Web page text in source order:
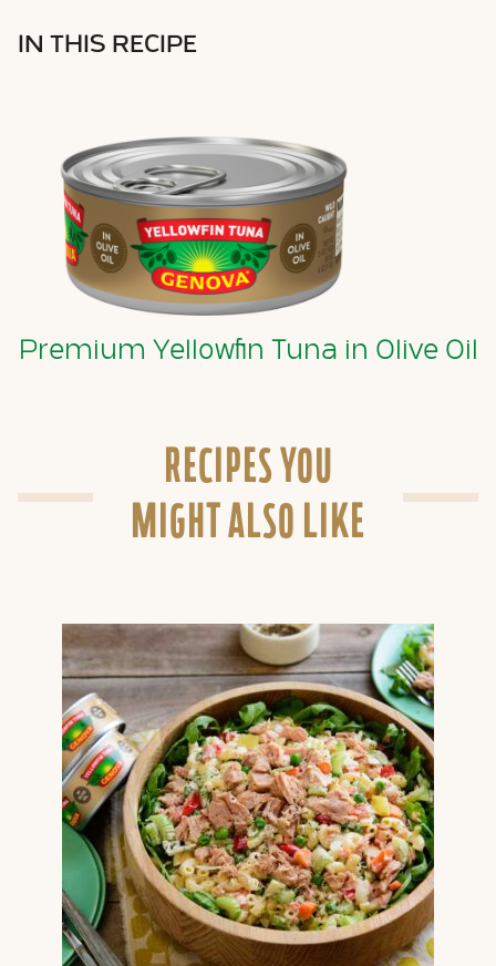
IN THIS RECIPE
Premium Yellowfin Tuna in Olive Oil
RECIPES YOU
MIGHT ALSO LIKE